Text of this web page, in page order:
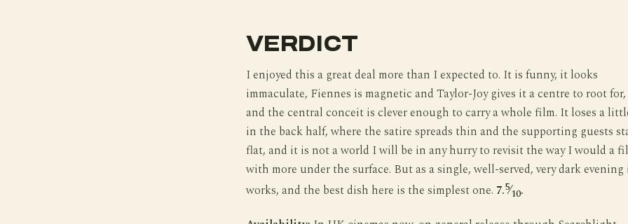
VERDICT
I enjoyed this a great deal more than I expected to. It is funny, it looks
immaculate, Fiennes is magnetic and Taylor-Joy gives it a centre to root for,
and the central conceit is clever enough to carry a whole film. It loses a
in the back half, where the satire spreads thin and the supporting guests
flat, and it is not a world I will be in any hurry to revisit the way I would a
with more under the surface. But as a single, well-served, very dark
works, and the best dish here is the simplest one. 7.5⁄10.